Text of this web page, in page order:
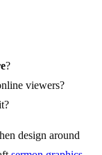
?
viewers?
design around